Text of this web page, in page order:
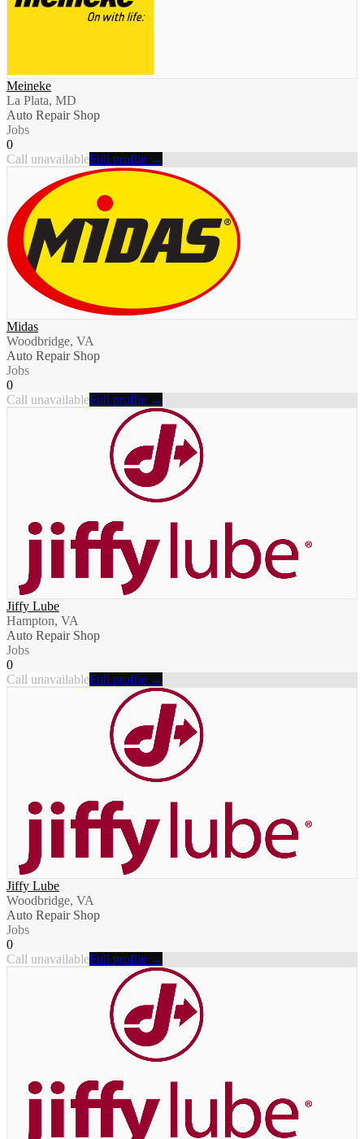
Meineke
La Plata, MD
Auto Repair Shop
Jobs
0
Call unavailableFull profile →
Midas
Woodbridge, VA
Auto Repair Shop
Jobs
0
Call unavailableFull profile →
Jiffy Lube
Hampton, VA
Auto Repair Shop
Jobs
0
Call unavailableFull profile →
Jiffy Lube
Woodbridge, VA
Auto Repair Shop
Jobs
0
Call unavailableFull profile →